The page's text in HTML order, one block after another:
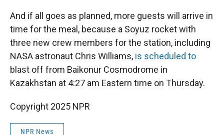
And if all goes as planned, more guests will arrive in
time for the meal, because a Soyuz rocket with
three new crew members for the station, including
NASA astronaut Chris Williams, is scheduled to
blast off from Baikonur Cosmodrome in
Kazakhstan at 4:27 am Eastern time on Thursday.
Copyright 2025 NPR
NPR News